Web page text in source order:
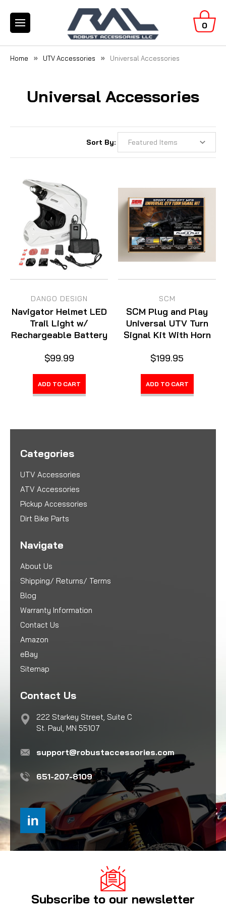
0
Home UTV Accessories Universal Accessories
Universal Accessories
Sort By:
DANGO DESIGN
Navigator Helmet LED
Trail Light w/
Rechargeable Battery
$99.99
ADD TO CART
SCM
SCM Plug and Play
Universal UTV Turn
Signal Kit With Horn
$199.95
ADD TO CART
Categories
UTV Accessories
ATV Accessories
Pickup Accessories
Dirt Bike Parts
Navigate
About Us
Shipping/ Returns/ Terms
Blog
Warranty Information
Contact Us
Amazon
eBay
Sitemap
Contact Us
222 Starkey Street, Suite C
St. Paul, MN 55107
support@robustaccessories.com
651-207-8109
Subscribe to our newsletter